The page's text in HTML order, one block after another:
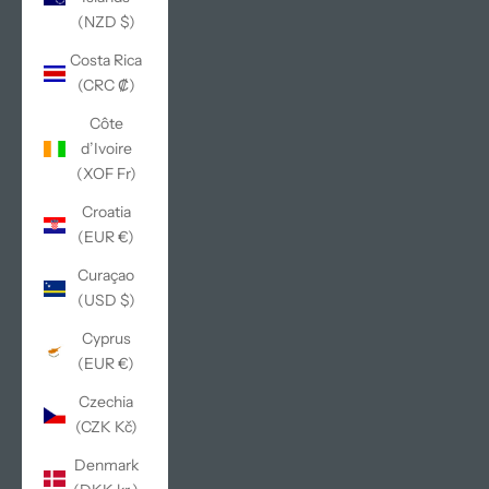
(NZD $)
Costa Rica
(CRC ₡)
Côte
d’Ivoire
(XOF Fr)
Croatia
(EUR €)
Curaçao
(USD $)
Cyprus
(EUR €)
Czechia
(CZK Kč)
Denmark